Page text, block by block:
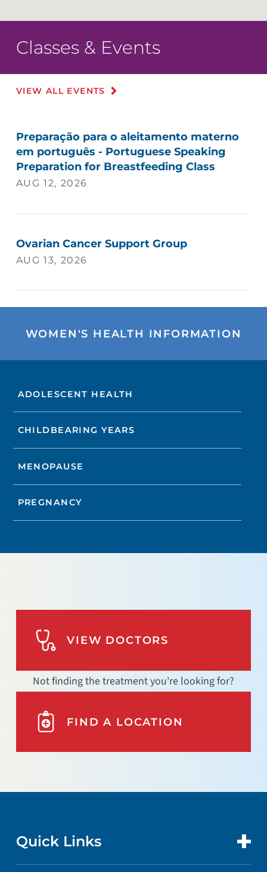
Classes & Events
VIEW ALL EVENTS
Preparação para o aleitamento materno
em português - Portuguese Speaking
Preparation for Breastfeeding Class
AUG 12, 2026
Ovarian Cancer Support Group
AUG 13, 2026
WOMEN'S HEALTH INFORMATION
ADOLESCENT HEALTH
CHILDBEARING YEARS
MENOPAUSE
PREGNANCY
VIEW DOCTORS
Not finding the treatment you're looking for?
FIND A LOCATION
Quick Links